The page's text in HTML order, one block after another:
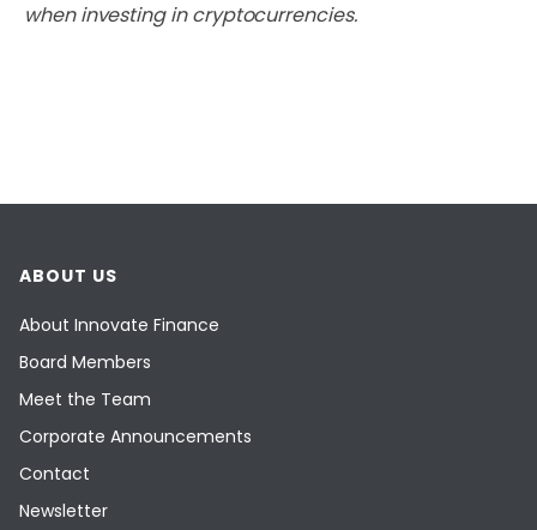
when investing in cryptocurrencies.
ABOUT US
About Innovate Finance
Board Members
Meet the Team
Corporate Announcements
Contact
Newsletter